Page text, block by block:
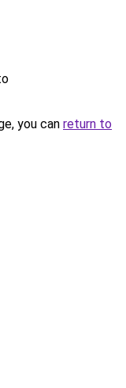
you can return to